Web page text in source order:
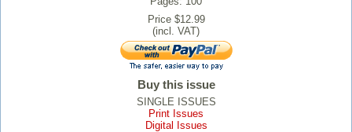
Price $12.99
(incl. VAT)
Buy this issue
SINGLE ISSUES
Print Issues
Digital Issues